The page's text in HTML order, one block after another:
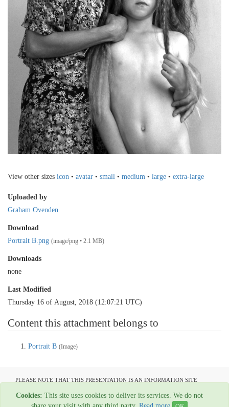
View other sizes icon • avatar • small • medium • large • extra-large
Uploaded by
Graham Ovenden
Download
Portrait B.png (image/png • 2.1 MB)
Downloads
none
Last Modified
Thursday 16 of August, 2018 (12:07:21 UTC)
Content this attachment belongs to
Portrait B (Image)
PLEASE NOTE THAT THIS PRESENTATION IS AN INFORMATION SITE
All material copyright Graham Ovenden - 1954-2024
Cookies: This site uses cookies to deliver its services. We do not